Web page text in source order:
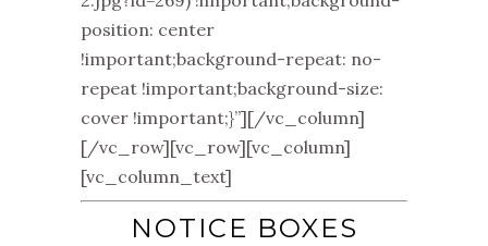
position: center
!important;background-repeat: no-
repeat !important;background-size:
cover !important;}”][/vc_column]
[/vc_row][vc_row][vc_column]
[vc_column_text]
NOTICE BOXES